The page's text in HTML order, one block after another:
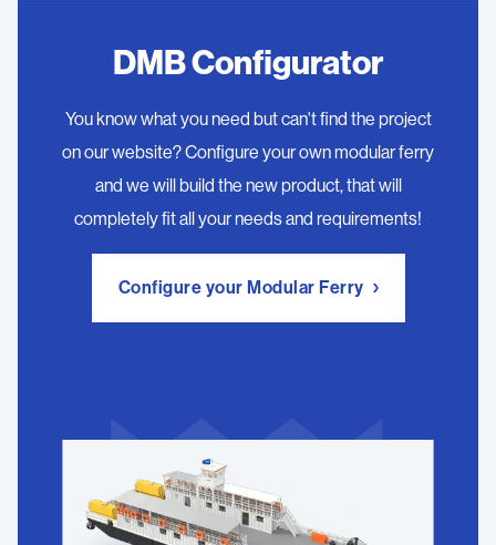
DMB Configurator
You know what you need but can't find the project
on our website? Configure your own modular ferry
and we will build the new product, that will
completely fit all your needs and requirements!
Configure your Modular Ferry